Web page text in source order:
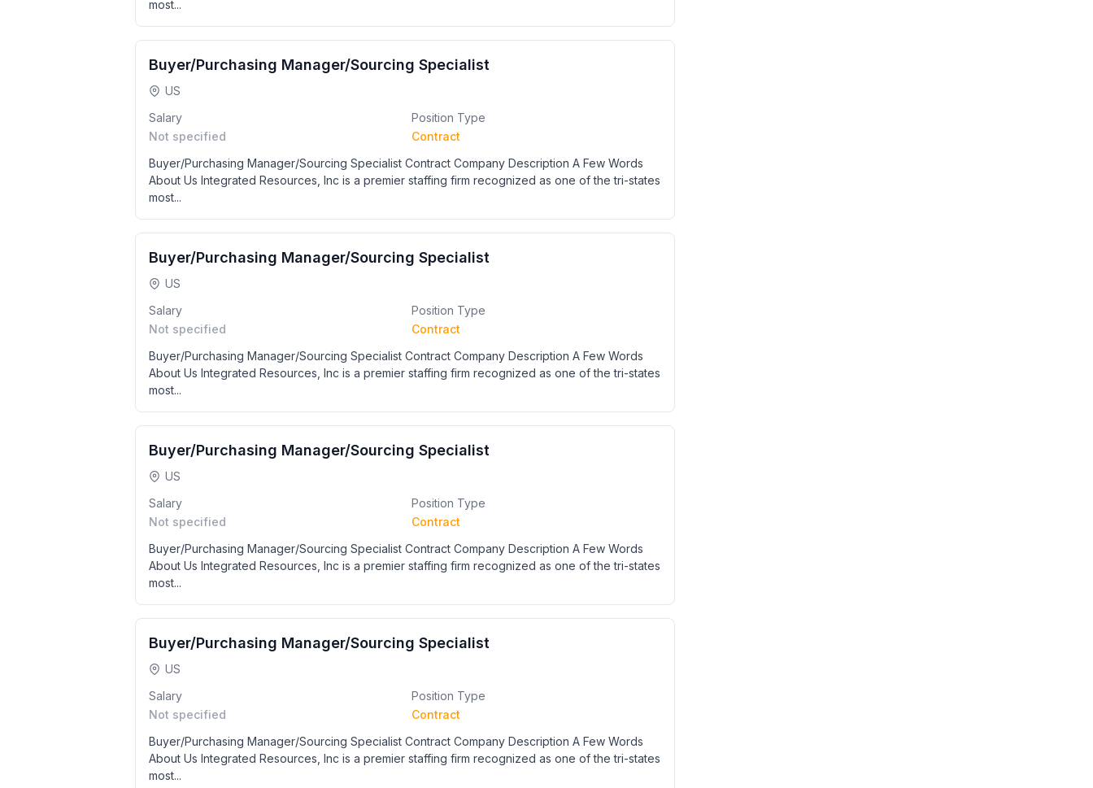
most...
Buyer/Purchasing Manager/Sourcing Specialist
US
Salary
Not specified
Position Type
Contract
Buyer/Purchasing Manager/Sourcing Specialist Contract Company Description A Few Words
About Us Integrated Resources, Inc is a premier staffing firm recognized as one of the tri-states
most...
Buyer/Purchasing Manager/Sourcing Specialist
US
Salary
Not specified
Position Type
Contract
Buyer/Purchasing Manager/Sourcing Specialist Contract Company Description A Few Words
About Us Integrated Resources, Inc is a premier staffing firm recognized as one of the tri-states
most...
Buyer/Purchasing Manager/Sourcing Specialist
US
Salary
Not specified
Position Type
Contract
Buyer/Purchasing Manager/Sourcing Specialist Contract Company Description A Few Words
About Us Integrated Resources, Inc is a premier staffing firm recognized as one of the tri-states
most...
Buyer/Purchasing Manager/Sourcing Specialist
US
Salary
Not specified
Position Type
Contract
Buyer/Purchasing Manager/Sourcing Specialist Contract Company Description A Few Words
About Us Integrated Resources, Inc is a premier staffing firm recognized as one of the tri-states
most...